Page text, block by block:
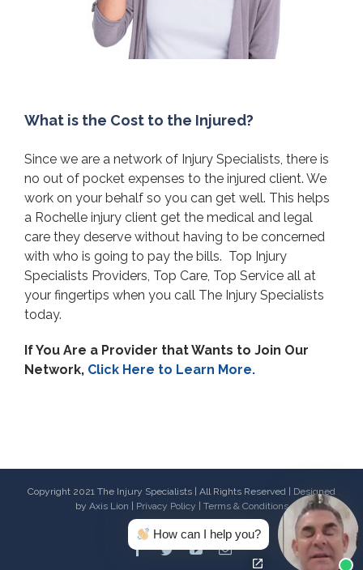
What is the Cost to the Injured?
Since we are a network of Injury Specialists, there is
no out of pocket expenses to the injured client. We
work on your behalf so you can get well. This helps
a Rochelle injury client get the medical and legal
care they deserve without having to be concerned
with who is going to pay the bills. Top Injury
Specialists Providers, Top Care, Top Service all at
your fingertips when you call The Injury Specialists
today.
If You Are a Provider that Wants to Join Our
Network, Click Here to Learn More.
Copyright 2021 The Injury Specialists | All Rights Reserved | Designed
by Axis Lion Privacy Policy Terms & Conditions
Facebook
TwitterYoutubeEmail
How can I help you?